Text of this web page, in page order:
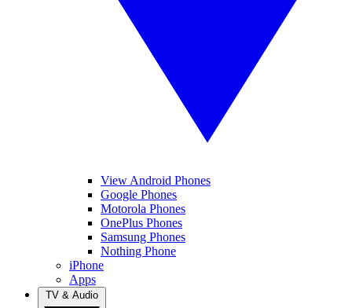
View Android Phones
Google Phones
Motorola Phones
OnePlus Phones
Samsung Phones
Nothing Phone
iPhone
Apps